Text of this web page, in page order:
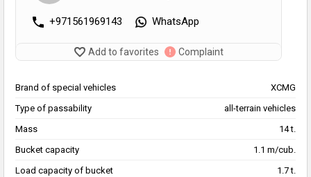
+971561969143 WhatsApp
Add to favorites Complaint
Brand of special vehicles
XCMG
Type of passability
all-terrain vehicles
Mass
14 t.
Bucket capacity
1.1 m/cub.
Load capacity of bucket
1.7 t.